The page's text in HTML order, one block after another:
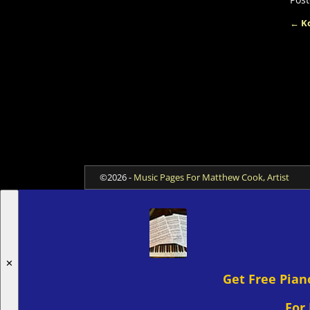
←
©2026 - Music Pages For Matthew Cook, Artist
✕
Get Free